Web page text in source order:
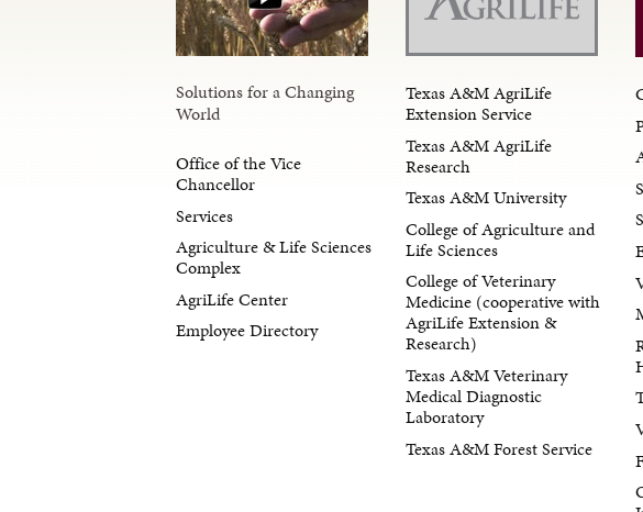
Solutions for a Changing
World
Office of the Vice
Chancellor
Services
Agriculture & Life Sciences
Complex
AgriLife Center
Employee Directory
Texas A&M AgriLife
Extension Service
Texas A&M AgriLife
Research
Texas A&M University
College of Agriculture and
Life Sciences
College of Veterinary
Medicine (cooperative with
AgriLife Extension &
Research)
Texas A&M Veterinary
Medical Diagnostic
Laboratory
Texas A&M Forest Service